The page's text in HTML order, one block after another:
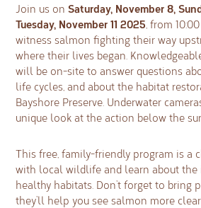
Join us onSaturday, November 8,
Tuesday, November 11 2025, from
witness salmon fighting their way
where their lives began.
will be on-site to answer questions
life cycles, and about the habitat
Bayshore Preserve. Underwater
unique look at the action below the
This free, family-friendly program is a
with local wildlife and learn about
healthy habitats. Don’t forget to bring
they’ll help you see salmon more